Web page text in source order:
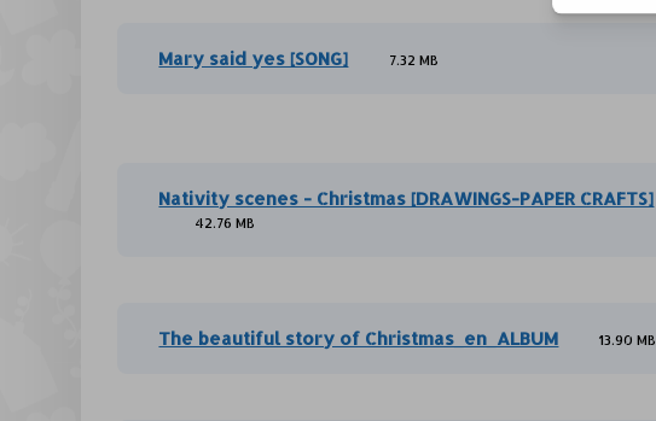
Mary said yes [SONG] 7.32 MB
Nativity scenes - Christmas [DRAWINGS-PAPER CRAFTS]
42.76 MB
The beautiful story of Christmas_en_ALBUM 13.90 MB